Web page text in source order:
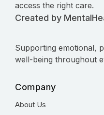
access the right care.
Created by
Supporting emotional,
well-being throughout
Company
About Us